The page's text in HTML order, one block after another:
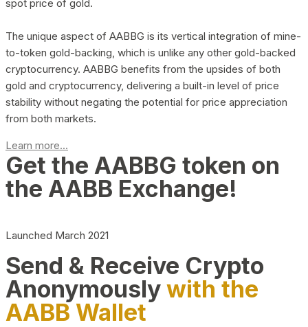
spot price of gold.
The unique aspect of AABBG is its vertical integration of mine-
to-token gold-backing, which is unlike any other gold-backed
cryptocurrency. AABBG benefits from the upsides of both
gold and cryptocurrency, delivering a built-in level of price
stability without negating the potential for price appreciation
from both markets.
Learn more...
Get the AABBG token on
the AABB Exchange!
Launched March 2021
Send & Receive Crypto
Anonymouslywith the
AABB Wallet